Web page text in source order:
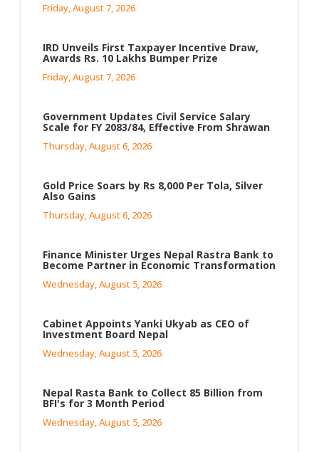
Friday, August 7, 2026
IRD Unveils First Taxpayer Incentive Draw,
Awards Rs. 10 Lakhs Bumper Prize
Friday, August 7, 2026
Government Updates Civil Service Salary
Scale for FY 2083/84, Effective From Shrawan
Thursday, August 6, 2026
Gold Price Soars by Rs 8,000 Per Tola, Silver
Also Gains
Thursday, August 6, 2026
Finance Minister Urges Nepal Rastra Bank to
Become Partner in Economic Transformation
Wednesday, August 5, 2026
Cabinet Appoints Yanki Ukyab as CEO of
Investment Board Nepal
Wednesday, August 5, 2026
Nepal Rasta Bank to Collect 85 Billion from
BFI's for 3 Month Period
Wednesday, August 5, 2026